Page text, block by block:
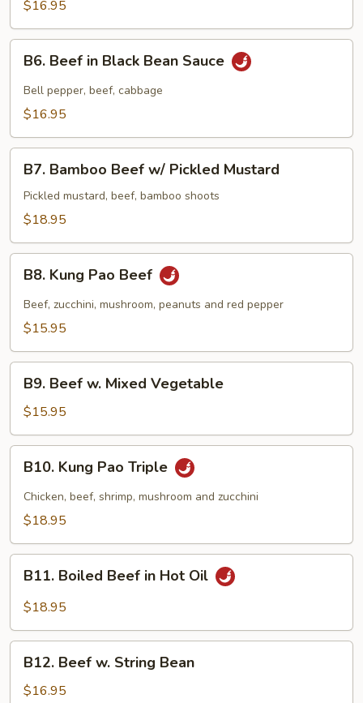
$16.95
Beef
Black
Sauce
B6. Beef in Black Bean Sauce
Bell pepper, beef, cabbage
$16.95
Bamboo
Beef
w/
Mustard
B7. Bamboo Beef w/ Pickled Mustard
Pickled mustard, beef, bamboo shoots
$18.95
Kung
Pao
Beef
B8. Kung Pao Beef
Beef, zucchini, mushroom, peanuts and red pepper
$15.95
Beef
Mixed
Vegetable
B9. Beef w. Mixed Vegetable
$15.95
Kung
Pao
Triple
B10. Kung Pao Triple
Chicken, beef, shrimp, mushroom and zucchini
$18.95
Boiled
Beef
Hot
Oil
B11. Boiled Beef in Hot Oil
$18.95
Beef
B12. Beef w. String Bean
$16.95